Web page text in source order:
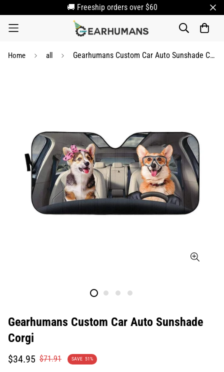
🚚 Freeship orders over $60
Home all Gearhumans Custom Car Auto Sunshade Corgi
Gearhumans Custom Car Auto Sunshade
Corgi
Translation
$34.95
Translation$71.91 SAVE 51%